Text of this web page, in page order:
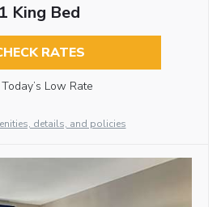
1 King Bed
RATES
Today’s Low Rate
details, and policies